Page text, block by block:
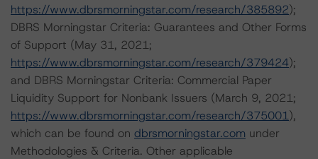
https://www.dbrsmorningstar.com/research/385892);
DBRS Morningstar Criteria: Guarantees and Other Forms
of Support (May 31, 2021;
https://www.dbrsmorningstar.com/research/379424);
and DBRS Morningstar Criteria: Commercial Paper
Liquidity Support for Nonbank Issuers (March 9, 2021;
https://www.dbrsmorningstar.com/research/375001),
which can be found on dbrsmorningstar.com under
Methodologies & Criteria. Other applicable